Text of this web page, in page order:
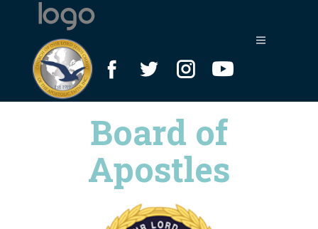
Board of
Apostles